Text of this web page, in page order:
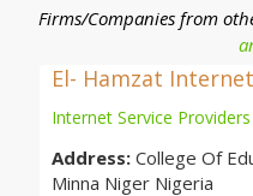
Firms/Companies from
El- Hamzat
Internet Service Providers
Address: College Of
Minna Niger Nigeria